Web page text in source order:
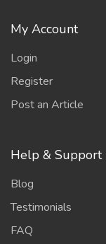
My Account
Login
Register
Post an Article
Help & Support
Blog
Testimonials
FAQ